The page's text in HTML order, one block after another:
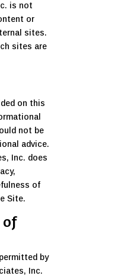
is not
or
sites.
sites are
on this
not be
advice.
Inc. does
of
Site.
of
by
Inc.